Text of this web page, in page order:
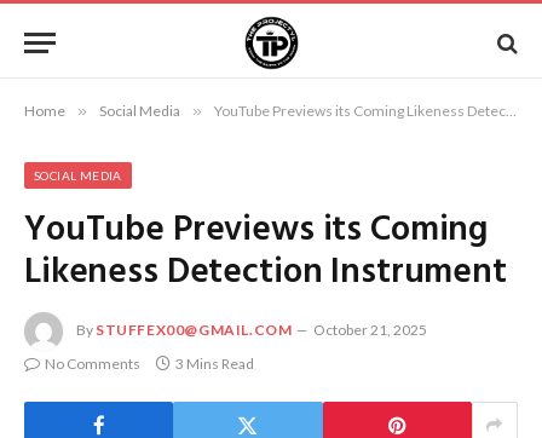
Home » Social Media » YouTube Previews its Coming Likeness Detection Instrument
SOCIAL MEDIA
YouTube Previews its Coming
Likeness Detection Instrument
By STUFFEX00@GMAIL.COM
October 21, 2025
No Comments
3 Mins Read